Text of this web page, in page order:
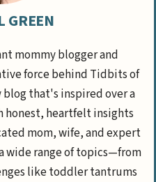
GREEN
mommy blogger and
force behind Tidbits of
blog that's inspired over a
honest, heartfelt insights
mom, wife, and expert
wide range of topics—from
like toddler tantrums